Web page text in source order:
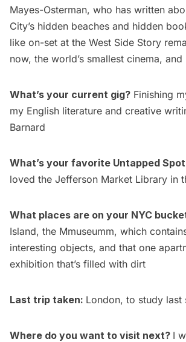
Mayes-Osterman, who has written
City’s hidden beaches and hidden
like on-set at the West Side Story
now, the world’s smallest cinema, and
What’s your current gig? Finishing
my English literature and creative
Barnard
What’s your favorite Untapped
loved the Jefferson Market Library in
What places are on your NYC
Island, the Mmuseumm, which
interesting objects, and that one
exhibition that’s filled with dirt
Last trip taken: London, to study last
Where do you want to visit next? I